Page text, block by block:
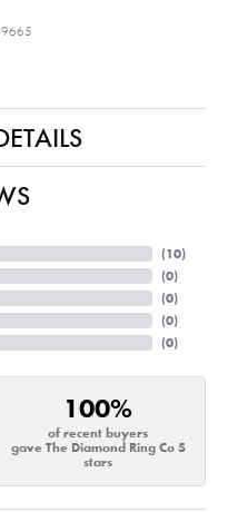
(10)
(0)
(0)
(0)
(0)
100%
of recent buyers
gave The Diamond Ring Co 5
stars